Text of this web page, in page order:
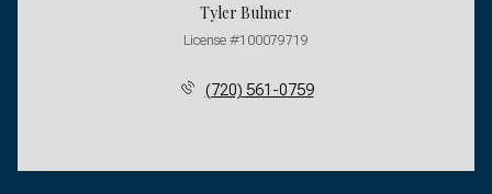
Tyler Bulmer
License #100079719
(720) 561-0759